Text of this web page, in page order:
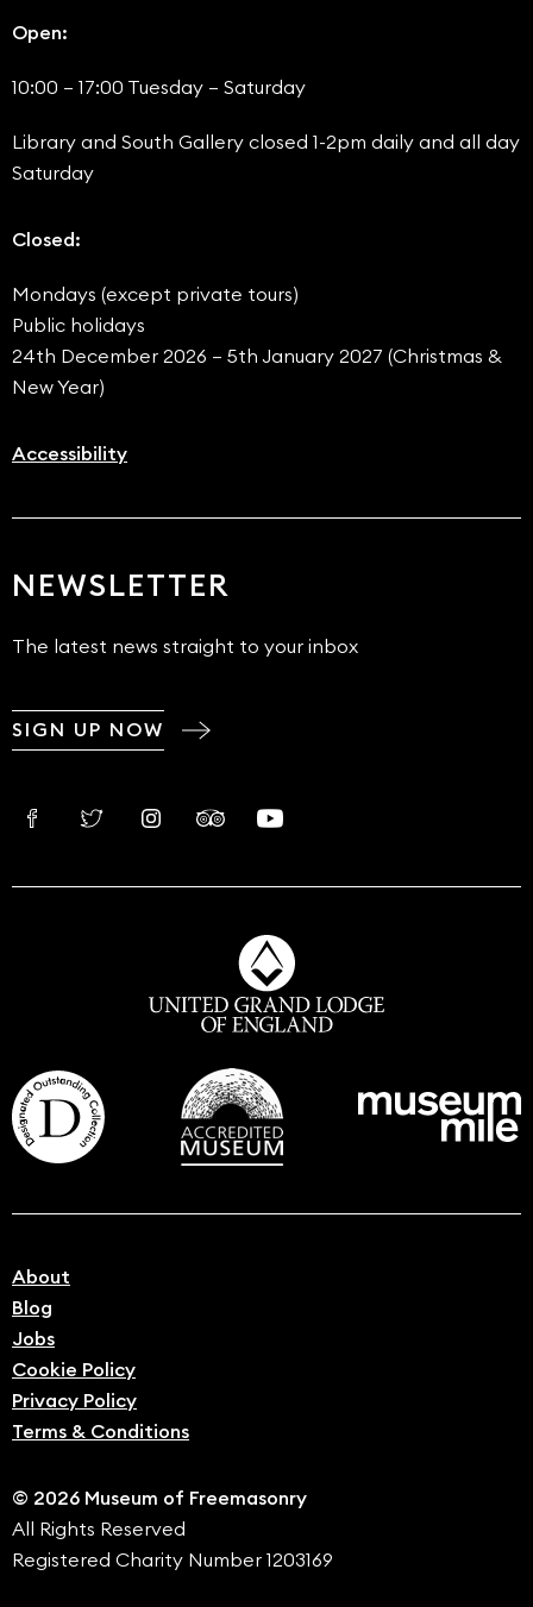
Open:
10:00 – 17:00 Tuesday – Saturday
Library and South Gallery closed 1-2pm daily and all day
Saturday
Closed:
Mondays (except private tours)
Public holidays
24th December 2026 – 5th January 2027 (Christmas &
New Year)
Accessibility
NEWSLETTER
The latest news straight to your inbox
SIGN UP NOW
About
Blog
Jobs
Cookie Policy
Privacy Policy
Terms & Conditions
© 2026 Museum of Freemasonry
All Rights Reserved
Registered Charity Number 1203169